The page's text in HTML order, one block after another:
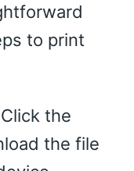
to print
the
the file